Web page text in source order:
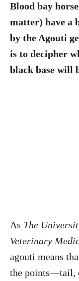
Blood bay
matter) have a
by the Agouti
is to decipher
black base will
As The
Veterinary
agouti means
the points—tail,